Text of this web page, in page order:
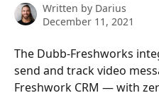
Written by Darius
December 11, 2021
The Dubb-Freshworks
send and track video
Freshwork CRM — with